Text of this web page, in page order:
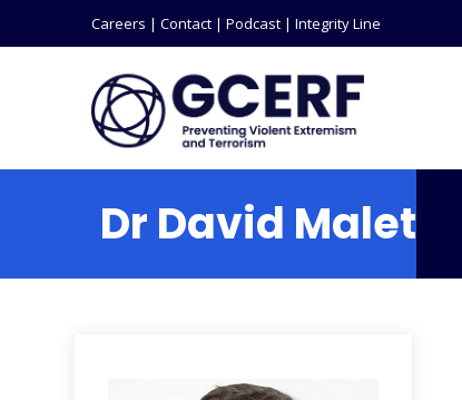
Careers |Contact |Podcast |Integrity Line
Dr David Malet